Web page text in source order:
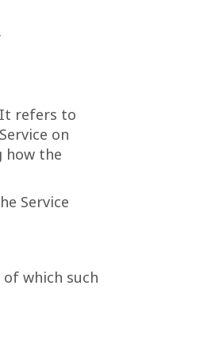
It refers to
on
how the
Service
which such